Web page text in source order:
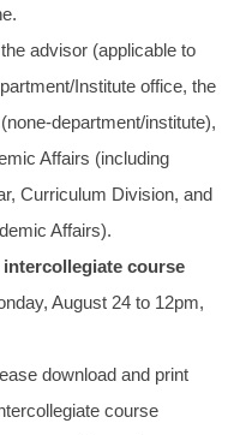
advisor (applicable to
Institute office, the
department/institute),
Affairs (including
Curriculum Division, and
Affairs).
course
August 24 to 12pm,
download and print
course